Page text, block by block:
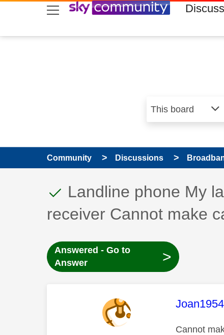
skip to search
skip to content
skip to footer
Community Discussions
This discussion topic
Discussion topic:
Landline phone My
receiver Cannot make
Answered - Go to
Answer
>
This
Joan1954
Cannot